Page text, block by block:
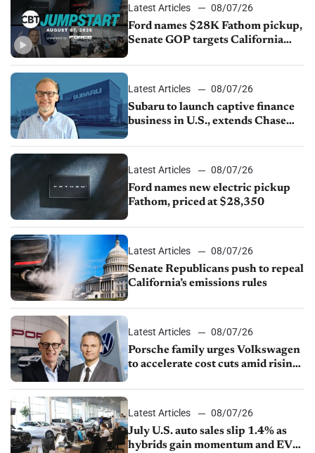
Latest Articles
08/07/26
Ford names $28K Fathom pickup,
Senate GOP targets California
1.4%
Latest Articles
08/07/26
Subaru to launch captive finance
business in U.S., extends Chase
Latest Articles
08/07/26
Ford names new electric pickup
Fathom, priced at $28,350
Latest Articles
08/07/26
Senate Republicans push to repeal
California’s emissions rules
Latest Articles
08/07/26
Porsche family urges Volkswagen
to accelerate cost cuts amid rising
Latest Articles
08/07/26
July U.S. auto sales slip 1.4% as
hybrids gain momentum and EV